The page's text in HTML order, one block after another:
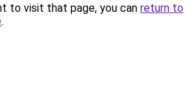
to visit that page, you can return to
.